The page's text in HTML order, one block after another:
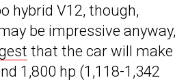
hybrid V12, though,
be impressive anyway,
that the car will make
1,800 hp (1,118-1,342